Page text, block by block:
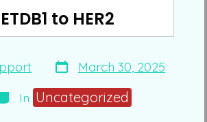
to HER2
Post
date
March 30, 2025
In Uncategorized